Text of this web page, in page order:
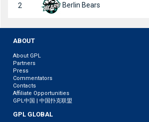
2 Berlin Bears
ABOUT
About GPL
Partners
Press
Commentators
Contacts
Affiliate Opportunities
GPL中国 | 中国扑克联盟
GPL GLOBAL